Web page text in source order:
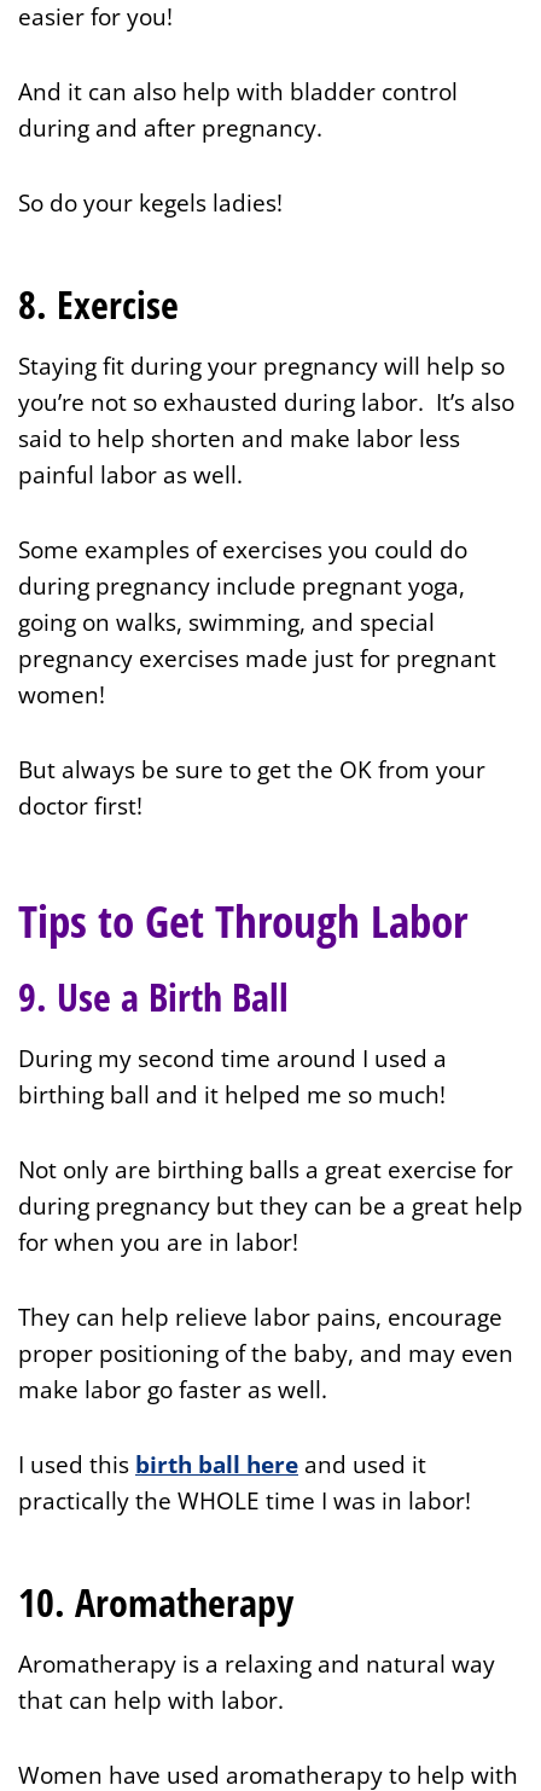
easier for you!
And it can also help with bladder control
during and after pregnancy.
So do your kegels ladies!
8. Exercise
Staying fit during your pregnancy will help so
you’re not so exhausted during labor. It’s also
said to help shorten and make labor less
painful labor as well.
Some examples of exercises you could do
during pregnancy include pregnant yoga,
going on walks, swimming, and special
pregnancy exercises made just for pregnant
women!
But always be sure to get the OK from your
doctor first!
Tips to Get Through Labor
9. Use a Birth Ball
During my second time around I used a
birthing ball and it helped me so much!
Not only are birthing balls a great exercise for
during pregnancy but they can be a great help
for when you are in labor!
They can help relieve labor pains, encourage
proper positioning of the baby, and may even
make labor go faster as well.
I used this birth ball here and used it
practically the WHOLE time I was in labor!
10. Aromatherapy
Aromatherapy is a relaxing and natural way
that can help with labor.
Women have used aromatherapy to help with